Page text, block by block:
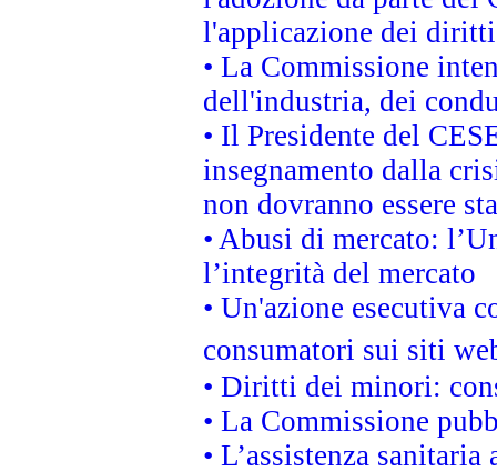
l'applicazione dei
• La Commissione
dell'industria, dei
• Il Presidente del
insegnamento dalla
non dovranno essere
• Abusi di mercato:
l’integrità del mercato
• Un'azione esecutiva
consumatori sui siti
• Diritti dei minori:
• La Commissione
• L’assistenza